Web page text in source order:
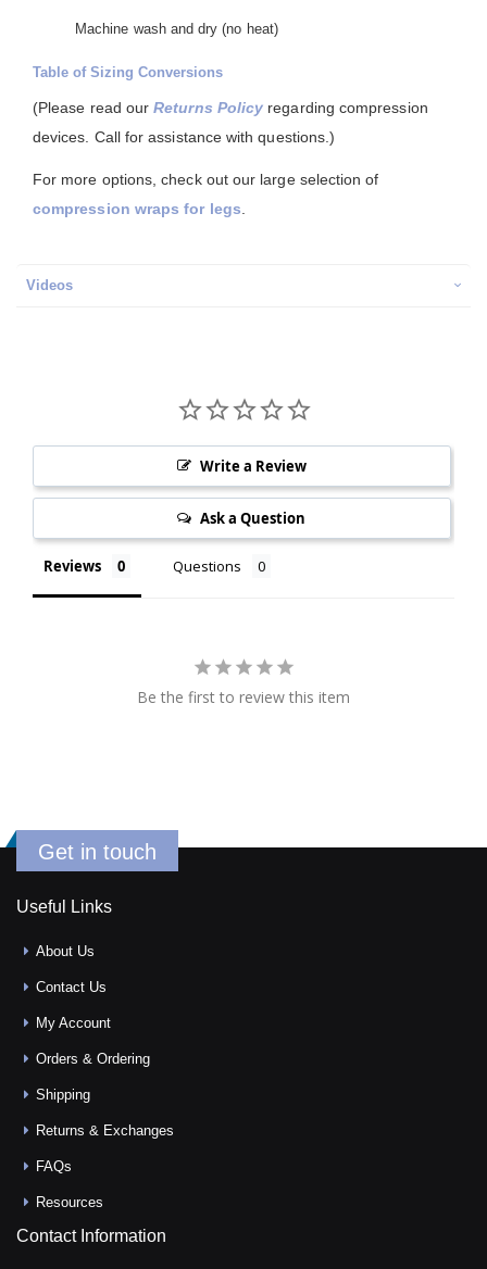
Machine wash and dry (no heat)
Table of Sizing Conversions
(Please read ourReturns Policy regarding compression
devices. Call for assistance with questions.)
For more options, check out our large selection of
compression wraps for legs
Videos
Write a Review
Ask a Question
Reviews Questions
Be the first to review this item
Get in touch
Useful Links
About Us
Contact Us
My Account
Orders & Ordering
Shipping
Returns & Exchanges
FAQs
Resources
Contact Information